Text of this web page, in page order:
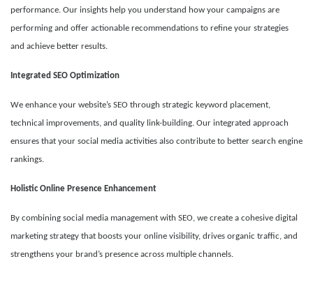
performance. Our insights help you understand how your campaigns are
performing and offer actionable recommendations to refine your strategies
and achieve better results.
Integrated SEO Optimization
We enhance your website’s SEO through strategic keyword placement,
technical improvements, and quality link-building. Our integrated approach
ensures that your social media activities also contribute to better search engine
rankings.
Holistic Online Presence Enhancement
By combining social media management with SEO, we create a cohesive digital
marketing strategy that boosts your online visibility, drives organic traffic, and
strengthens your brand’s presence across multiple channels.